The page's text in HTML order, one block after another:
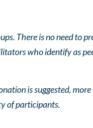
There is no need to
who identify as
is suggested,
of participants.